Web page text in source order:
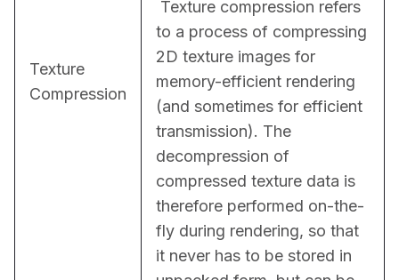
Texture
Compression
to a process of compressing
2D texture images for
memory-efficient rendering
(and sometimes for efficient
transmission). The
decompression of
compressed texture data is
therefore performed on-the-
fly during rendering, so that
it never has to be stored in